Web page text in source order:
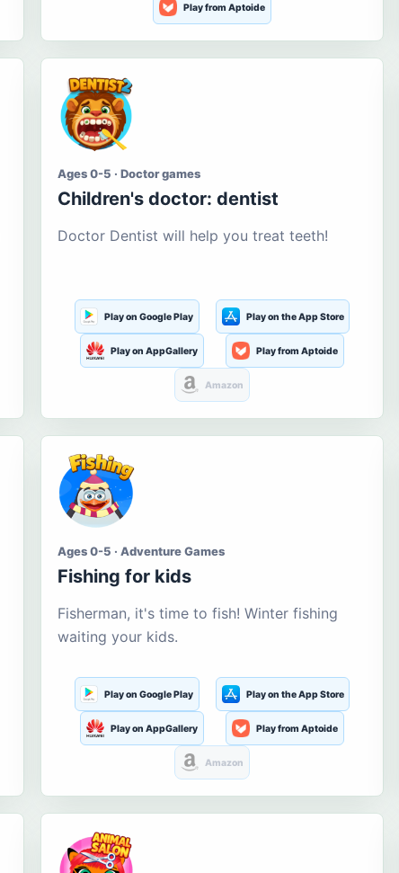
Play from Aptoide
Ages 0-5 · Doctor games
Children's doctor: dentist
Doctor Dentist will help you treat teeth!
Play on Google Play Play on the App Store
Play on AppGallery Play from Aptoide
Amazon
Ages 0-5 · Adventure Games
Fishing for kids
Fisherman, it's time to fish! Winter fishing
waiting your kids.
Play on Google Play Play on the App Store
Play on AppGallery Play from Aptoide
Amazon